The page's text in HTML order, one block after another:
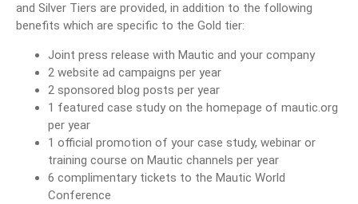
and Silver Tiers are provided, in addition to the following
benefits which are specific to the Gold tier:
Joint press release with Mautic and your company
2 website ad campaigns per year
2 sponsored blog posts per year
1 featured case study on the homepage of mautic.org
per year
1 official promotion of your case study, webinar or
training course on Mautic channels per year
6 complimentary tickets to the Mautic World
Conference